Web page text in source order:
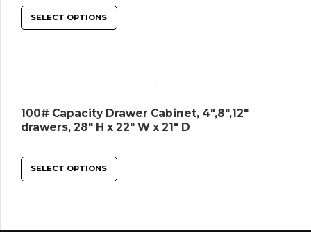
SELECT OPTIONS
100# Capacity Drawer Cabinet, 4″,8″,12″
drawers, 28″ H x 22″ W x 21″ D
SELECT OPTIONS